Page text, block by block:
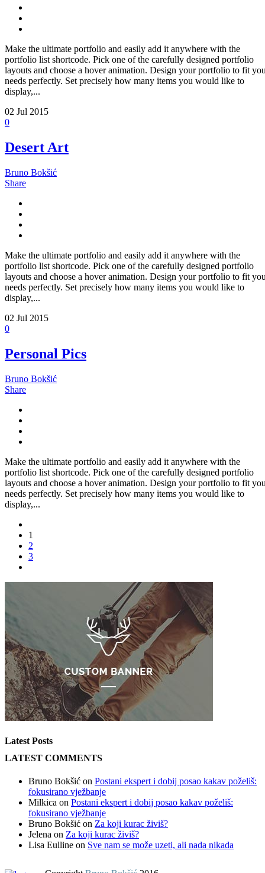
Make the ultimate portfolio and easily add it anywhere with the
portfolio list shortcode. Pick one of the carefully designed portfolio
layouts and choose a hover animation. Design your portfolio to fit
needs perfectly. Set precisely how many items you would like to
display,...
02 Jul 2015
0
Desert Art
Bruno Bokšić
Share
Make the ultimate portfolio and easily add it anywhere with the
portfolio list shortcode. Pick one of the carefully designed portfolio
layouts and choose a hover animation. Design your portfolio to fit
needs perfectly. Set precisely how many items you would like to
display,...
02 Jul 2015
0
Personal Pics
Bruno Bokšić
Share
Make the ultimate portfolio and easily add it anywhere with the
portfolio list shortcode. Pick one of the carefully designed portfolio
layouts and choose a hover animation. Design your portfolio to fit
needs perfectly. Set precisely how many items you would like to
display,...
1
2
3
Latest Posts
LATEST COMMENTS
Bruno Bokšić on Postani ekspert i dobij posao kakav poželiš:
fokusirano vježbanje
Milkica on Postani ekspert i dobij posao kakav poželiš:
fokusirano vježbanje
Bruno Bokšić on Za koji kurac živiš?
Jelena on Za koji kurac živiš?
Lisa Eulline on Sve nam se može uzeti, ali nada nikada